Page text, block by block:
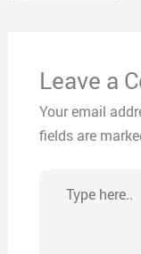
Leave a
Your email
fields are
here..